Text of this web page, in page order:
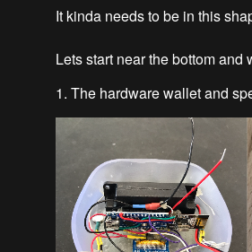
It kinda needs to be in this
Lets start near the bottom and
1. The hardware wallet and